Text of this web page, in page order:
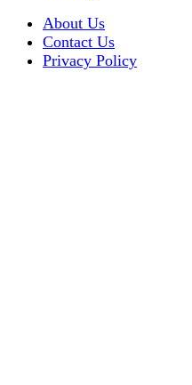
About Us
Contact Us
Privacy Policy